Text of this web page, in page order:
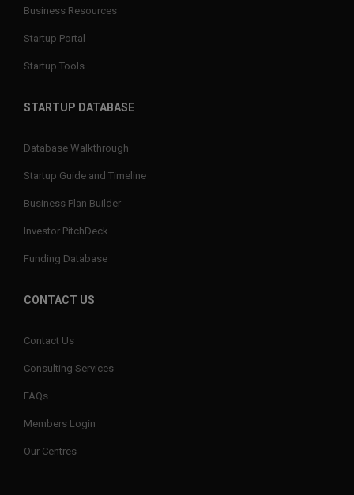
Business Resources
Startup Portal
Startup Tools
STARTUP DATABASE
Database Walkthrough
Startup Guide and Timeline
Business Plan Builder
Investor PitchDeck
Funding Database
CONTACT US
Contact Us
Consulting Services
FAQs
Members Login
Our Centres